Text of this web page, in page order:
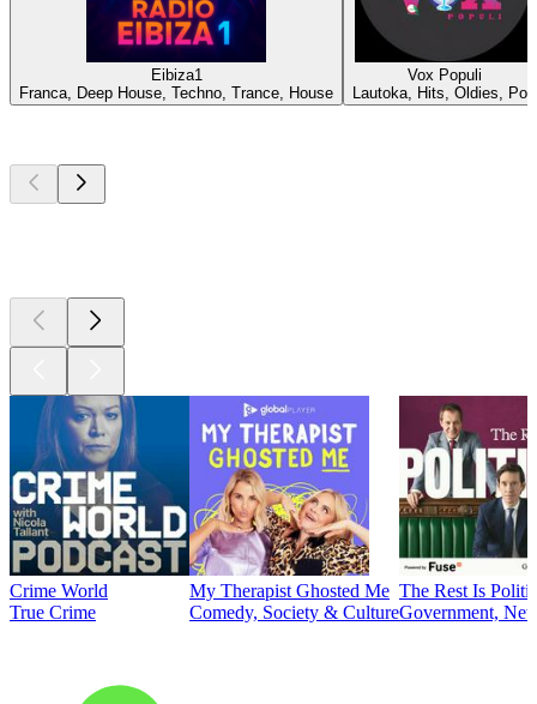
Eibiza1
Franca, Deep House, Techno, Trance, House
Vox Populi
Lautoka, Hits, Oldies, Pop
Crime World
True Crime
My Therapist Ghosted Me
Comedy, Society & Culture
The Rest Is
Government,